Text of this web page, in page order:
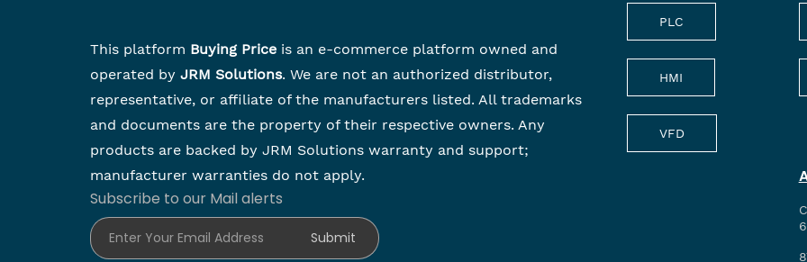
This platform Buying Price is an e-commerce platform owned and
operated by JRM Solutions. We are not an authorized distributor,
representative, or affiliate of the manufacturers listed. All trademarks
and documents are the property of their respective owners. Any
products are backed by JRM Solutions warranty and support;
manufacturer warranties do not apply.
Subscribe to our Mail alerts
Enter Your Email Address
Submit
PLC
HMI
VFD